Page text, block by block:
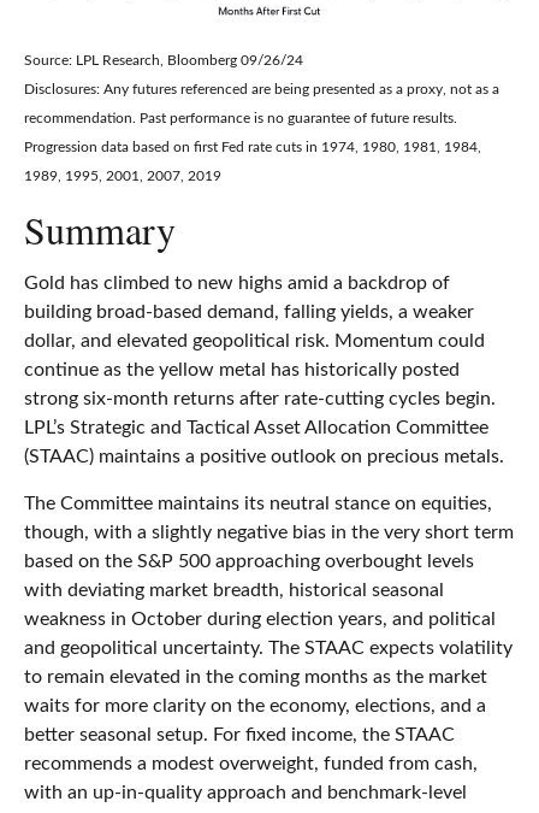
Source: LPL Research, Bloomberg 09/26/24
Disclosures: Any futures referenced are being presented as a proxy, not as a
recommendation. Past performance is no guarantee of future results.
Progression data based on first Fed rate cuts in 1974, 1980, 1981, 1984,
1989, 1995, 2001, 2007, 2019
Summary
Gold has climbed to new highs amid a backdrop of
building broad-based demand, falling yields, a weaker
dollar, and elevated geopolitical risk. Momentum could
continue as the yellow metal has historically posted
strong six-month returns after rate-cutting cycles begin.
LPL’s Strategic and Tactical Asset Allocation Committee
(STAAC) maintains a positive outlook on precious metals.
The Committee maintains its neutral stance on equities,
though, with a slightly negative bias in the very short term
based on the S&P 500 approaching overbought levels
with deviating market breadth, historical seasonal
weakness in October during election years, and political
and geopolitical uncertainty. The STAAC expects volatility
to remain elevated in the coming months as the market
waits for more clarity on the economy, elections, and a
better seasonal setup. For fixed income, the STAAC
recommends a modest overweight, funded from cash,
with an up-in-quality approach and benchmark-level